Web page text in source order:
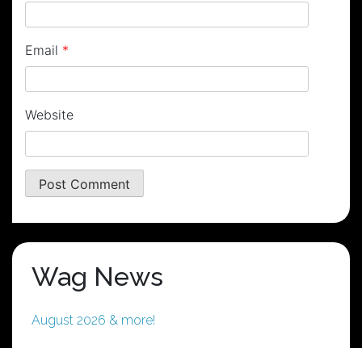
Email *
Website
Wag News
August 2026 & more!